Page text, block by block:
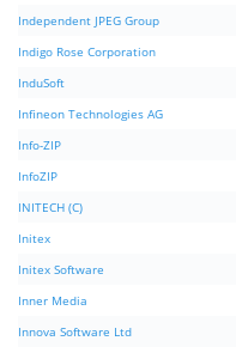
Independent JPEG Group
Indigo Rose Corporation
InduSoft
Infineon Technologies AG
Info-ZIP
InfoZIP
INITECH (C)
Initex
Initex Software
Inner Media
Innova Software Ltd